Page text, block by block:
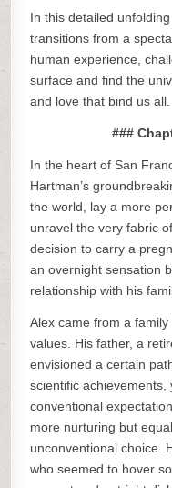
In this detailed
transitions from a
human experience,
surface and find the
and love that bind us all.
###
In the heart of San
Hartman’s
the world, lay a more
unravel the very fabric
decision to carry a
an overnight sensation
relationship with his
Alex came from a
values. His father, a
envisioned a certain
scientific
conventional
more nurturing but
unconventional choice.
who seemed to hover